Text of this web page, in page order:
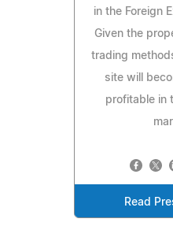
in the Foreign
Given the
trading
site will
profitable in
Read